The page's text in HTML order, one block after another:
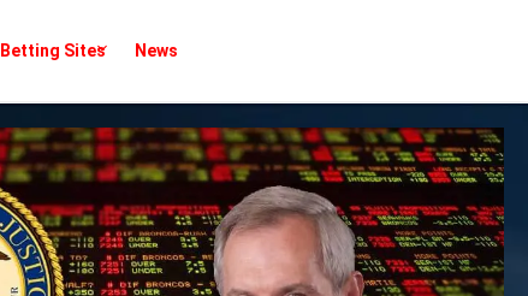
Betting Sites News